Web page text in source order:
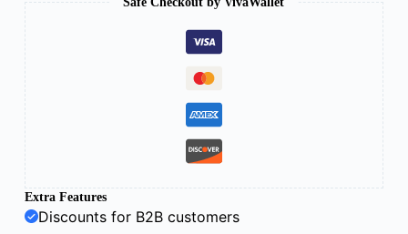
Extra Features
Discounts for B2B customers